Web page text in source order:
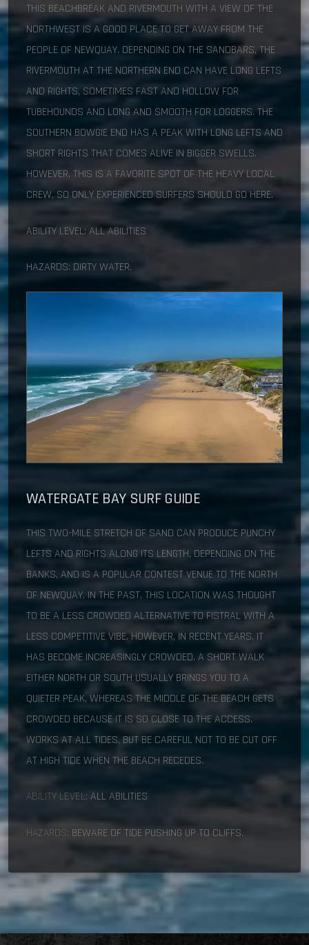
THIS BEACHBREAK AND RIVERMOUTH WITH A VIEW OF THE
NORTHWEST IS A GOOD PLACE TO GET AWAY FROM THE
PEOPLE OF NEWQUAY. DEPENDING ON THE SANDBARS, THE
RIVERMOUTH AT THE NORTHERN END CAN HAVE LONG LEFTS
AND RIGHTS, SOMETIMES FAST AND HOLLOW FOR
TUBEHOUNDS AND LONG AND SMOOTH FOR LOGGERS. THE
SOUTHERN BOWGIE END HAS A PEAK WITH LONG LEFTS AND
SHORT RIGHTS THAT COMES ALIVE IN BIGGER SWELLS.
HOWEVER, THIS IS A FAVORITE SPOT OF THE HEAVY LOCAL
CREW, SO ONLY EXPERIENCED SURFERS SHOULD GO HERE.
ABILITY LEVEL: ALL ABILITIES
HAZARDS: DIRTY WATER.
WATERGATE BAYSURF GUIDE
THIS TWO-MILE STRETCH OF SAND CAN PRODUCE PUNCHY
LEFTS AND RIGHTS ALONG ITS LENGTH, DEPENDING ON THE
BANKS, AND IS A POPULAR CONTEST VENUE TO THE NORTH
OF NEWQUAY. IN THE PAST, THIS LOCATION WAS THOUGHT
TO BE A LESS CROWDED ALTERNATIVE TO FISTRAL WITH A
LESS COMPETITIVE VIBE. HOWEVER, IN RECENT YEARS, IT
HAS BECOME INCREASINGLY CROWDED. A SHORT WALK
EITHER NORTH OR SOUTH USUALLY BRINGS YOU TO A
QUIETER PEAK, WHEREAS THE MIDDLE OF THE BEACH GETS
CROWDED BECAUSE IT IS SO CLOSE TO THE ACCESS.
WORKS AT ALL TIDES, BUT BE CAREFUL NOT TO BE CUT OFF
AT HIGH TIDE WHEN THE BEACH RECEDES.
ABILITY LEVEL: ALL ABILITIES
HAZARDS: BEWARE OF TIDE PUSHING UP TO CLIFFS.